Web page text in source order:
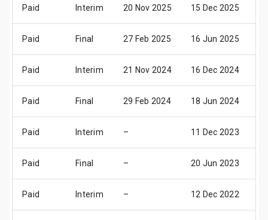
Paid Interim 20 Nov 2025 15 Dec 2025
Paid Final 27 Feb 2025 16 Jun 2025
Paid Interim 21 Nov 2024 16 Dec 2024
Paid Final 29 Feb 2024 18 Jun 2024
Paid Interim – 11 Dec 2023
Paid Final – 20 Jun 2023
Paid Interim – 12 Dec 2022